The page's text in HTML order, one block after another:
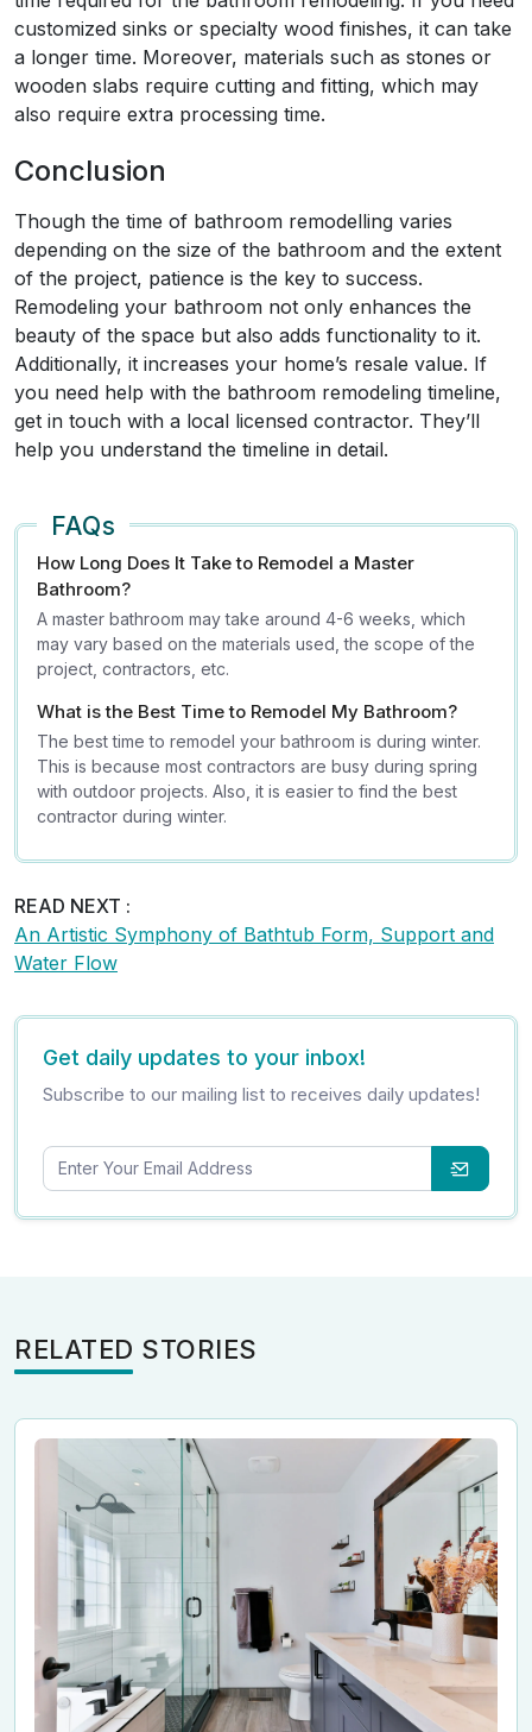
customized sinks or specialty wood finishes, it can take
a longer time. Moreover, materials such as stones or
wooden slabs require cutting and fitting, which may
also require extra processing time.
Conclusion
Though the time of bathroom remodelling varies
depending on the size of the bathroom and the extent
of the project, patience is the key to success.
Remodeling your bathroom not only enhances the
beauty of the space but also adds functionality to it.
Additionally, it increases your home’s resale value. If
you need help with the bathroom remodeling timeline,
get in touch with a local licensed contractor. They’ll
help you understand the timeline in detail.
FAQs
How Long Does It Take to Remodel a Master
Bathroom?
A master bathroom may take around 4-6 weeks, which
may vary based on the materials used, the scope of the
project, contractors, etc.
What is the Best Time to Remodel My Bathroom?
The best time to remodel your bathroom is during winter.
This is because most contractors are busy during spring
with outdoor projects. Also, it is easier to find the best
contractor during winter.
READ NEXT :
An Artistic Symphony of Bathtub Form, Support and
Water Flow
Get daily updates to your inbox!
Subscribe to our mailing list to receives daily updates!
RELATED STORIES